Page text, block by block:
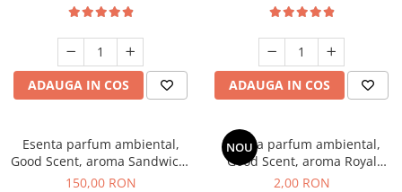
ADAUGA IN COS ADAUGA IN COS
Esenta parfum ambiental,
Good Scent, aroma Sandwich,
200 g
150,00 RON
NOU
Esenta parfum ambiental,
Good Scent, aroma Royal
Tobacco, 1 g, mostra
2,00 RON